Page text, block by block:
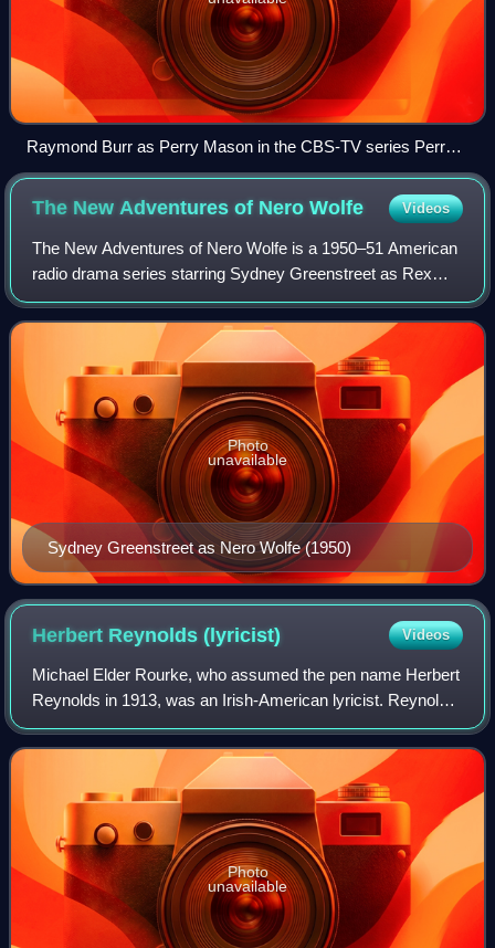
Raymond Burr as Perry Mason in the CBS-TV series Perry
Mason, from the cover of Look magazine for October 10,
1961
The New Adventures of NeroWolfe Videos
The New Adventures of Nero Wolfe is a 1950–51 American
radio drama series starring Sydney Greenstreet as Rex
Stout's fictional armchair detective Nero Wolfe. Based on
Stout's principal characters but
Sydney Greenstreet as Nero Wolfe (1950)
Photo
unavailable
Herbert Reynolds(lyricist) Videos
Michael Elder Rourke, who assumed the pen name Herbert
Reynolds in 1913, was an Irish-American lyricist. Reynolds
wrote the lyrics to Jerome Kern's first big hit, "They Didn't
Believe Me", interpolate
Photo
unavailable